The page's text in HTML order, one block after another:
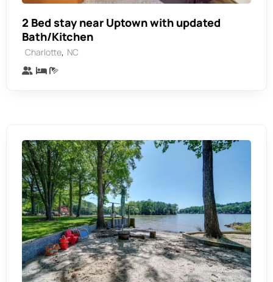
2 Bed stay near Uptown with updated
Bath/Kitchen
Charlotte, NC